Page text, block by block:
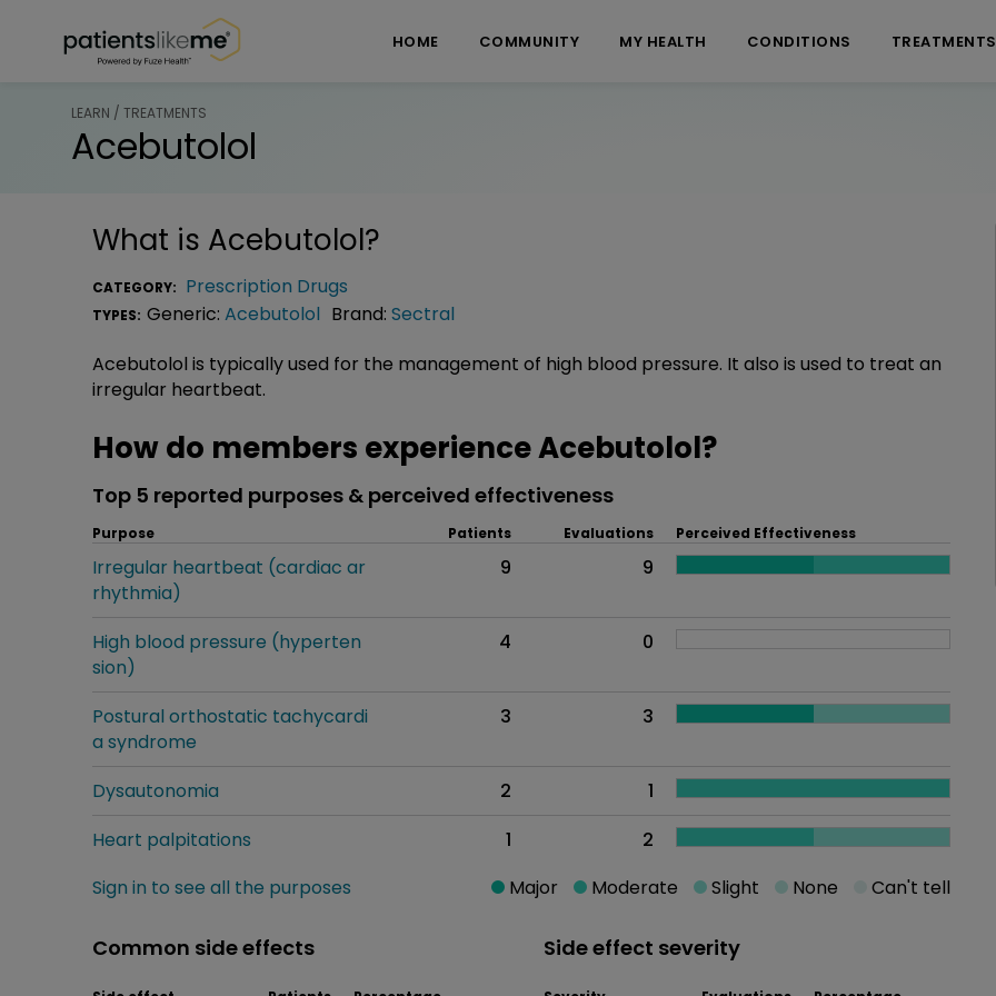
HOME COMMUNITY MY HEALTH CONDITIONS TREATMENTS
LEARN / TREATMENTS
Acebutolol
What is Acebutolol?
CATEGORY: Prescription Drugs
TYPES: Generic: Acebutolol Brand: Sectral
Acebutolol is typically used for the management of high blood pressure. It also is used to treat an
irregular heartbeat.
How do members experience Acebutolol?
Top 5 reported purposes & perceived effectiveness
Purpose Patients Evaluations Perceived Effectiveness
Irregular heartbeat (cardiac ar
rhythmia)
9 9
High blood pressure (hyperten
sion)
4 0
Postural orthostatic tachycardi
a syndrome
3 3
Dysautonomia 2
1
Heart palpitations
1
2
Sign in to see all the purposes
Major Moderate Slight None Can't tell
Common side effects Side effect severity